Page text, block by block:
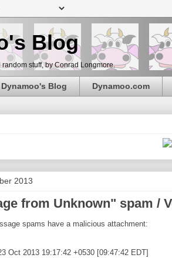
Blog
stuff, by Conrad Longmore.
Dynamoo's Blog Dynamoo.com
2013
from Unknown" spam /
spams have a malicious attachment:
2013 19:17:42 +0530 [09:47:42 EDT]